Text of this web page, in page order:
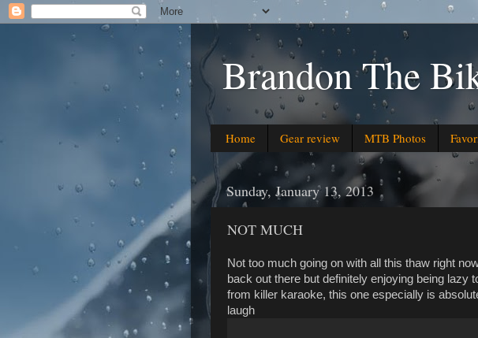
Brandon The
Home Gear review MTB Photos
Sunday, January 13, 2013
NOT MUCH
Not too much going on with all this thaw right
back out there but definitely enjoying being lazy
from killer karaoke, this one especially is
laugh